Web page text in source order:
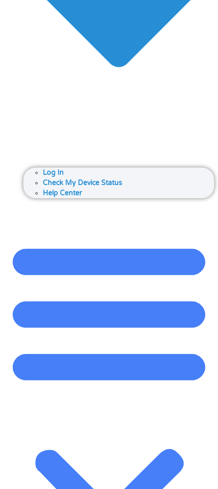
Log In
Check My Device Status
Help Center